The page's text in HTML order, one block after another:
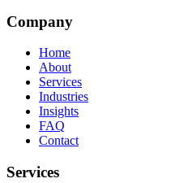
Company
Home
About
Services
Industries
Insights
FAQ
Contact
Services